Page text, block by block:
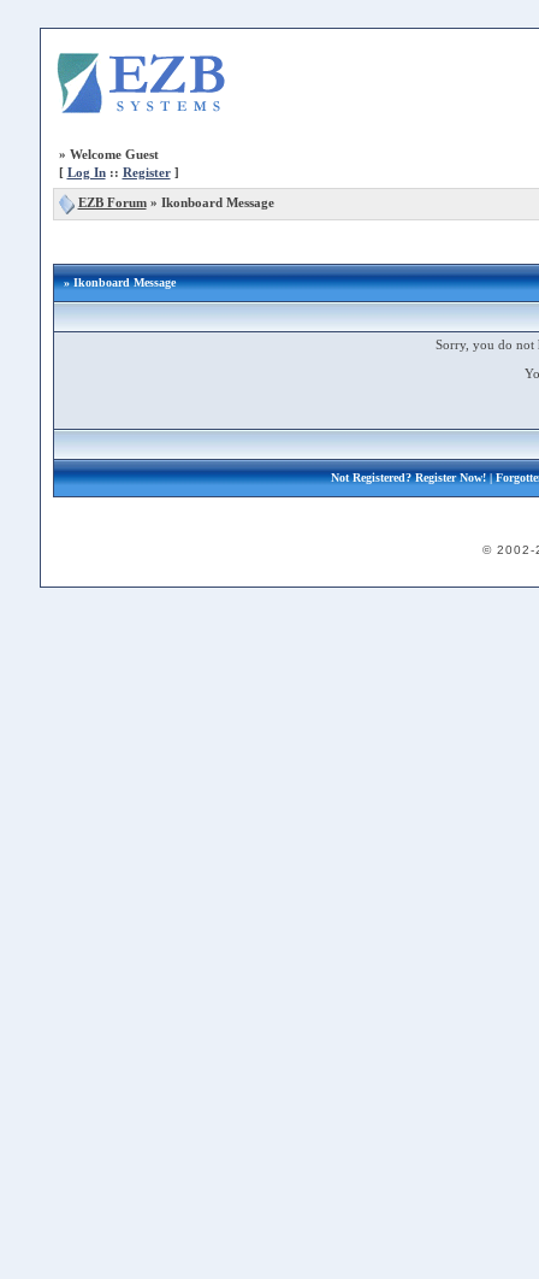
» Welcome Guest
[ Log In:: Register]
EZB Forum» Ikonboard Message
» Ikonboard Message
Sorry, you do not
Not Registered?Register Now!|
© 2002-